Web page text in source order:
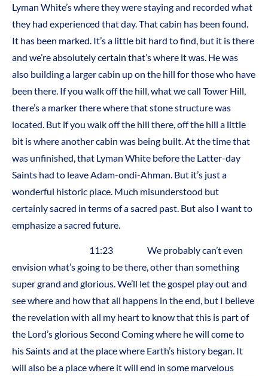
Lyman White’s where they were staying and recorded what
they had experienced that day. That cabin has been found.
It has been marked. It’s a little bit hard to find, but it is there
and we’re absolutely certain that’s where it was. He was
also building a larger cabin up on the hill for those who have
been there. If you walk off the hill, what we call Tower Hill,
there’s a marker there where that stone structure was
located. But if you walk off the hill there, off the hill a little
bit is where another cabin was being built. At the time that
was unfinished, that Lyman White before the Latter-day
Saints had to leave Adam-ondi-Ahman. But it’s just a
wonderful historic place. Much misunderstood but
certainly sacred in terms of a sacred past. But also I want to
emphasize a sacred future.
11:23 We probably can’t even
envision what’s going to be there, other than something
super grand and glorious. We’ll let the gospel play out and
see where and how that all happens in the end, but I believe
the revelation with all my heart to know that this is part of
the Lord’s glorious Second Coming where he will come to
his Saints and at the place where Earth’s history began. It
will also be a place where it will end in some marvelous